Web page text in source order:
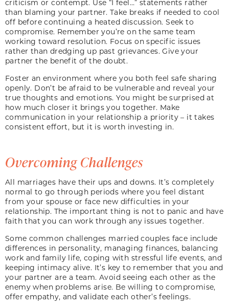
criticism or contempt. Use “I feel…” statements rather
than blaming your partner. Take breaks if needed to cool
off before continuing a heated discussion. Seek to
compromise. Remember you’re on the same team
working toward resolution. Focus on specific issues
rather than dredging up past grievances. Give your
partner the benefit of the doubt.
Foster an environment where you both feel safe sharing
openly. Don’t be afraid to be vulnerable and reveal your
true thoughts and emotions. You might be surprised at
how much closer it brings you together. Make
communication in your relationship a priority – it takes
consistent effort, but it is worth investing in.
Overcoming Challenges
All marriages have their ups and downs. It’s completely
normal to go through periods where you feel distant
from your spouse or face new difficulties in your
relationship. The important thing is not to panic and have
faith that you can work through any issues together.
Some common challenges married couples face include
differences in personality, managing finances, balancing
work and family life, coping with stressful life events, and
keeping intimacy alive. It’s key to remember that you and
your partner are a team. Avoid seeing each other as the
enemy when problems arise. Be willing to compromise,
offer empathy, and validate each other’s feelings.